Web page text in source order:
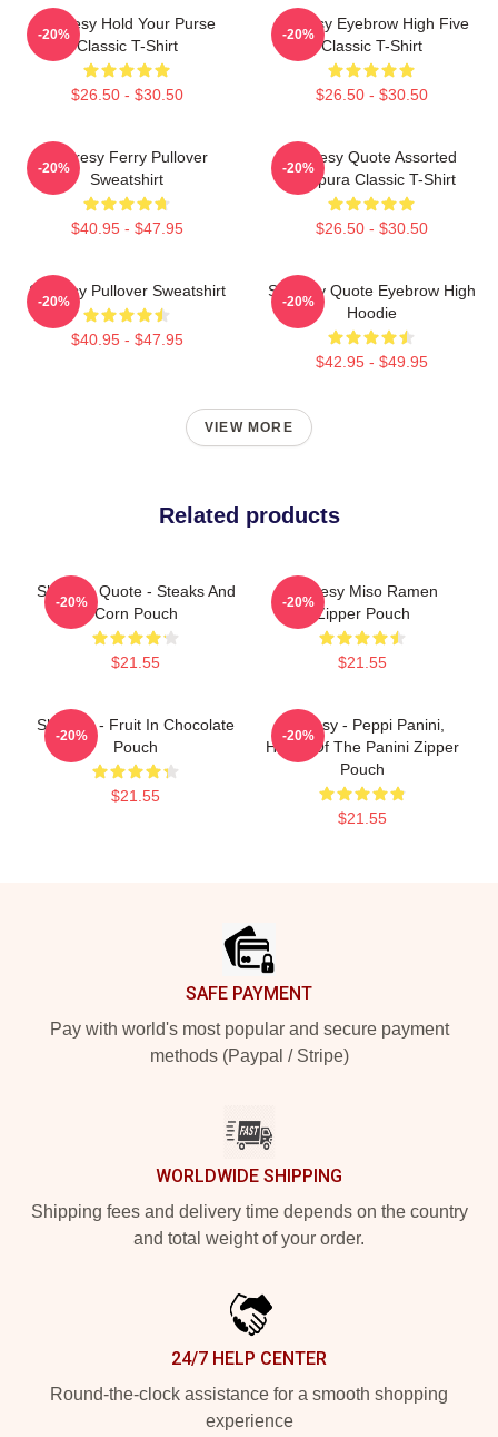
Shoresy Hold Your Purse
Classic T-Shirt
$26.50 - $30.50
-20%
Shoresy Eyebrow High Five
Classic T-Shirt
$26.50 - $30.50
-20%
Shoresy Ferry Pullover
Sweatshirt
$40.95 - $47.95
-20%
Shoresy Quote Assorted
Tempura Classic T-Shirt
$26.50 - $30.50
-20%
Shoresy Pullover Sweatshirt
$40.95 - $47.95
-20%
Shoresy Quote Eyebrow High
Hoodie
$42.95 - $49.95
-20%
VIEW MORE
Related products
Shoresy Quote - Steaks And
Corn Pouch
$21.55
-20%
Shoresy Miso Ramen
Zipper Pouch
$21.55
-20%
Shoresy - Fruit In Chocolate
Pouch
$21.55
-20%
Shoresy - Peppi Panini,
Home Of The Panini Zipper
Pouch
$21.55
-20%
SAFE PAYMENT
Pay with world's most popular and secure payment
methods (Paypal / Stripe)
WORLDWIDE SHIPPING
Shipping fees and delivery time depends on the country
and total weight of your order.
24/7 HELP CENTER
Round-the-clock assistance for a smooth shopping
experience